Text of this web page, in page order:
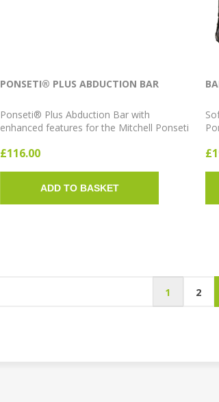
PONSETI® PLUS ABDUCTION BAR
Ponseti® Plus Abduction Bar with
enhanced features for the Mitchell Ponseti
14cm; Short, Medium and Long; 10° or 15°
£116.00
ADD TO BASKET
1 2